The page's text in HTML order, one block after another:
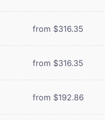
from $316.35
from $316.35
from $192.86